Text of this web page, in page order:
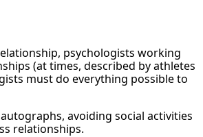
psychologists working
(at times, described by athletes
must do everything possible to
avoiding social activities
relationships.